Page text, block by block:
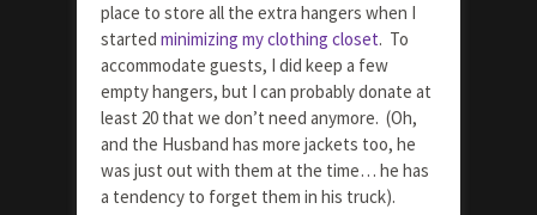
place to store all the extra hangers when I
started minimizing my clothing closet. To
accommodate guests, I did keep a few
empty hangers, but I can probably donate at
least 20 that we don’t need anymore. (Oh,
and the Husband has more jackets too, he
was just out with them at the time… he has
a tendency to forget them in his truck).